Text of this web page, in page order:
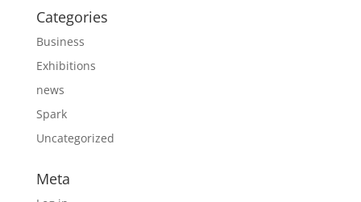
Categories
Business
Exhibitions
news
Spark
Uncategorized
Meta